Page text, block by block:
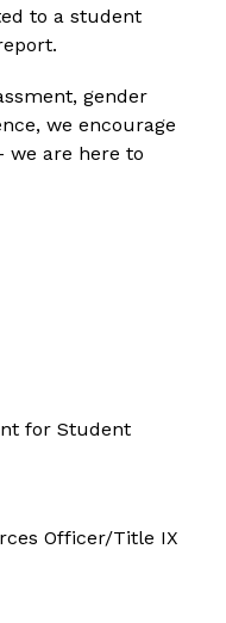
to a student
gender
we encourage
we are here to
for Student
Officer/Title IX